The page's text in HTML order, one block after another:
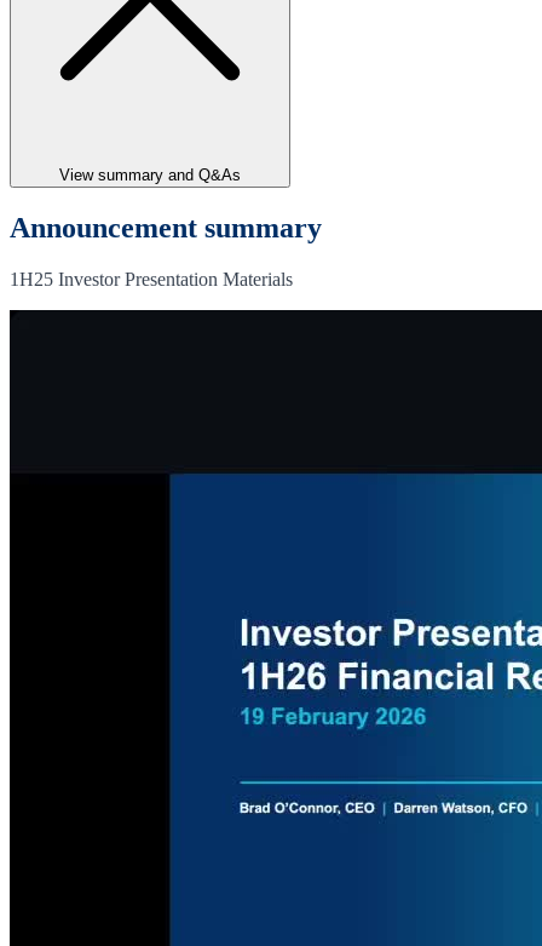
View summary and Q&As
Announcement summary
1H25 Investor Presentation Materials